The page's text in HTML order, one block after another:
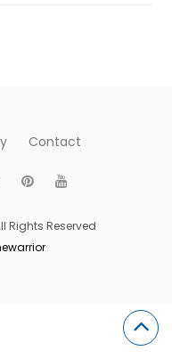
Contact
Rights Reserved